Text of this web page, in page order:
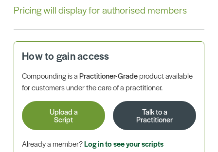
Pricing will display for authorised members
How to gain access
Compounding is aPractitioner-Gradeproduct available
for customers under the care of a practitioner.
Upload a
Script
Talk to a
Practitioner
Already a member?Log in to see your scripts